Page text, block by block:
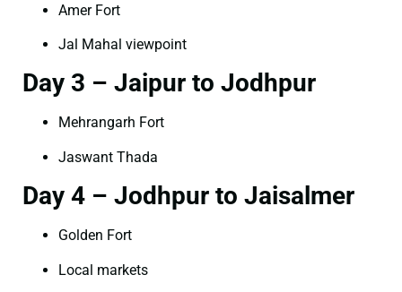
Amer Fort
Jal Mahal viewpoint
Day 3 – Jaipur to Jodhpur
Mehrangarh Fort
Jaswant Thada
Day 4 – Jodhpur to Jaisalmer
Golden Fort
Local markets